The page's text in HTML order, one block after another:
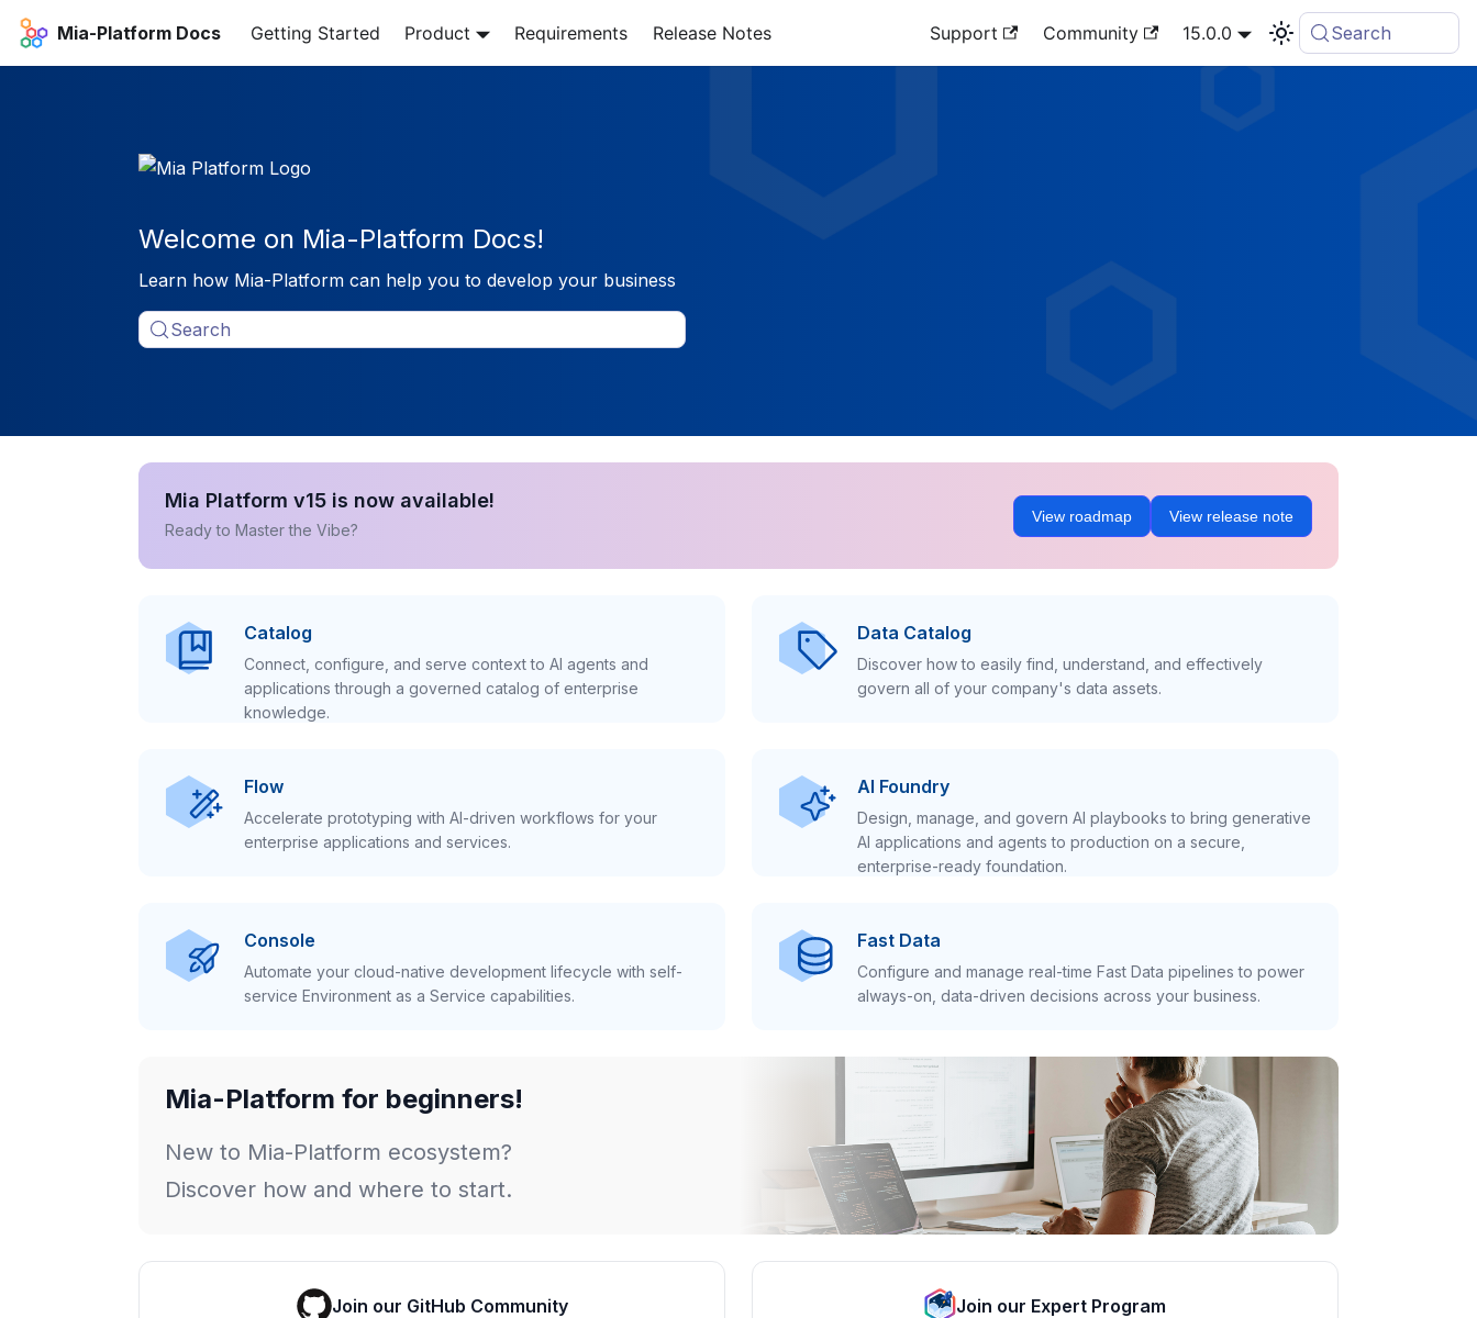
Mia-Platform Docs Getting Started Product Requirements Release Notes Support Community 15.0.0 Search
Welcome on Mia-Platform Docs!
Learn how Mia-Platform can help you to develop your business
Search
Mia Platform v15 is now available!
Ready to Master the Vibe?
View roadmap View release note
Catalog
Connect, configure, and serve context to AI agents and
applications through a governed catalog of enterprise
knowledge.
Data Catalog
Discover how to easily find, understand, and effectively
govern all of your company's data assets.
Flow
Accelerate prototyping with AI-driven workflows for your
enterprise applications and services.
AI Foundry
Design, manage, and govern AI playbooks to bring generative
AI applications and agents to production on a secure,
enterprise-ready foundation.
Console
Automate your cloud-native development lifecycle with self-
service Environment as a Service capabilities.
Fast Data
Configure and manage real-time Fast Data pipelines to power
always-on, data-driven decisions across your business.
Mia-Platform for beginners!
New to Mia-Platform ecosystem?
Discover how and where to start.
Join our GitHub Community Join our Expert Program